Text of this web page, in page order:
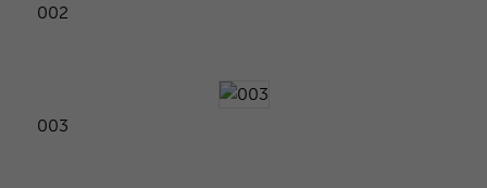
002
003